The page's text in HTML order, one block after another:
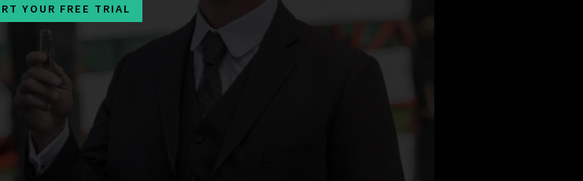
YOUR FREE TRIAL